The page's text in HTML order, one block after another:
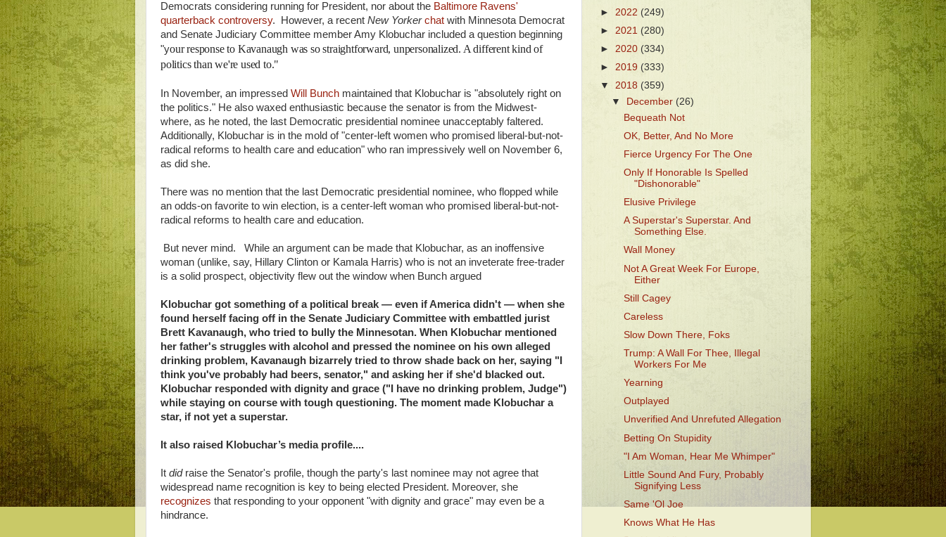
Democrats considering running for President, nor about the Baltimore Ravens'
quarterback controversy. However, a recent New Yorker chat with Minnesota Democrat
and Senate Judiciary Committee member Amy Klobuchar included a question beginning
"your response to Kavanaugh was so straightforward, unpersonalized. A different kind of
politics than we're used to."
In November, an impressed Will Bunch maintained that Klobuchar is "absolutely right on
the politics." He also waxed enthusiastic because the senator is from the Midwest-
where, as he noted, the last Democratic presidential nominee unacceptably faltered.
Additionally, Klobuchar is in the mold of "center-left women who promised liberal-but-not-
radical reforms to health care and education" who ran impressively well on November 6,
as did she.
There was no mention that the last Democratic presidential nominee, who flopped while
an odds-on favorite to win election, is a center-left woman who promised liberal-but-not-
radical reforms to health care and education.
But never mind. While an argument can be made that Klobuchar, as an inoffensive
woman (unlike, say, Hillary Clinton or Kamala Harris) who is not an inveterate free-trader
is a solid prospect, objectivity flew out the window when Bunch argued
Klobuchar got something of a political break — even if America didn't — when she
found herself facing off in the Senate Judiciary Committee with embattled jurist
Brett Kavanaugh, who tried to bully the Minnesotan. When Klobuchar mentioned
her father's struggles with alcohol and pressed the nominee on his own alleged
drinking problem, Kavanaugh bizarrely tried to throw shade back on her, saying "I
think you've probably had beers, senator," and asking her if she'd blacked out.
Klobuchar responded with dignity and grace ("I have no drinking problem, Judge")
while staying on course with tough questioning. The moment made Klobuchar a
star, if not yet a superstar.
It also raised Klobuchar’s media profile....
It didraise the Senator's profile, though the party's last nominee may not agree that
widespread name recognition is key to being elected President. Moreover, she
recognizes that responding to your opponent "with dignity and grace" may even be a
hindrance.
► 2022 (249)
► 2021 (280)
► 2020 (334)
► 2019 (333)
▼ 2018 (359)
▼
December (26)
Bequeath Not
OK, Better, And No More
Fierce Urgency For The One
Only If Honorable Is Spelled
"Dishonorable"
Elusive Privilege
A Superstar's Superstar. And
Something Else.
Wall Money
Not A Great Week For Europe,
Either
Still Cagey
Careless
Slow Down There, Foks
Trump: A Wall For Thee, Illegal
Workers For Me
Yearning
Outplayed
Unverified And Unrefuted Allegation
Betting On Stupidity
"I Am Woman, Hear Me Whimper"
Little Sound And Fury, Probably
Signifying Less
Same 'Ol Joe
Knows What He Has